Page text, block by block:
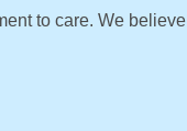
to care. We believe